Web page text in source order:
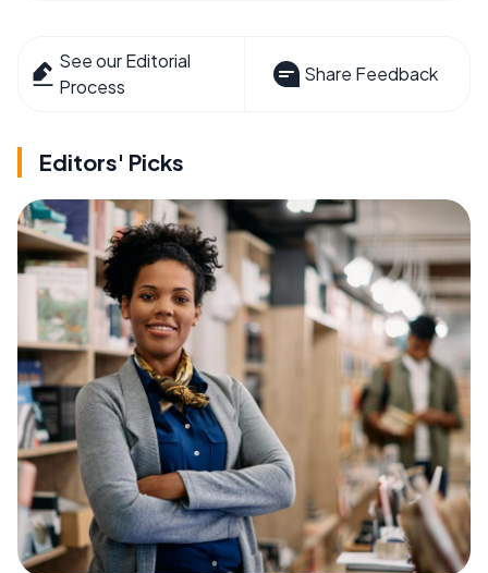
See our Editorial
Process
Share Feedback
Editors' Picks